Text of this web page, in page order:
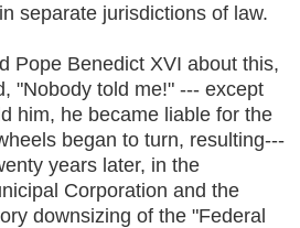
separate jurisdictions of law.
Pope Benedict XVI about this,
"Nobody told me!" --- except
him, he became liable for the
began to turn, resulting---
years later, in the
Corporation and the
downsizing of the "Federal